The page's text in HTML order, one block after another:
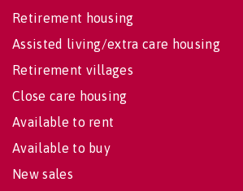
Retirement housing
Assisted living/extra care housing
Retirement villages
Close care housing
Available to rent
Available to buy
New sales